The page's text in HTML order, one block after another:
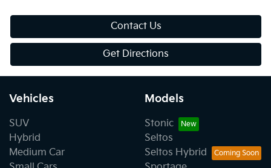
Contact Us
Get Directions
Vehicles
SUV
Hybrid
Medium Car
Models
Stonic
Seltos
Seltos Hybrid